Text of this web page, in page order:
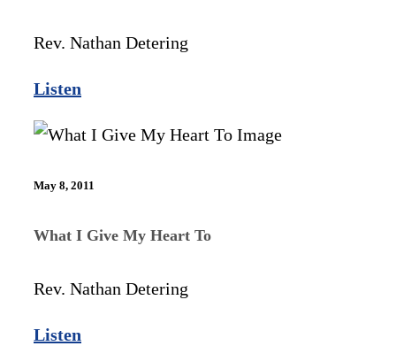
Rev. Nathan Detering
Listen
May 8, 2011
What I Give My Heart To
Rev. Nathan Detering
Listen